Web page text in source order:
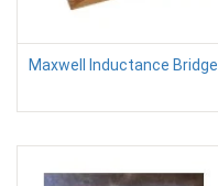
Maxwell Inductance Bridge